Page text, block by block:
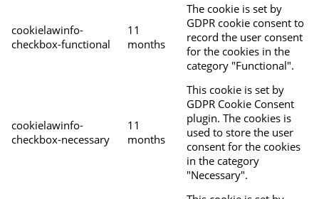
cookielawinfo-
checkbox-functional
11
months
The cookie is set by
GDPR cookie consent to
record the user consent
for the cookies in the
category "Functional".
cookielawinfo-
checkbox-necessary
11
months
This cookie is set by
GDPR Cookie Consent
plugin. The cookies is
used to store the user
consent for the cookies
in the category
"Necessary".